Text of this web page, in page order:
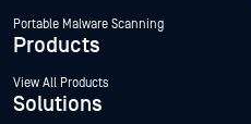
Portable Malware Scanning
Products
View All Products
Solutions